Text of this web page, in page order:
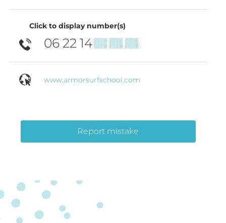
Click to display number(s)
06 22 14▒▒ ▒▒ ▒▒
www.armorsurfschool.com
Report mistake